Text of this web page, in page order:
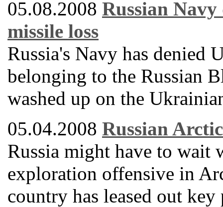
05.08.2008 Russian Navy
missile loss
Russia's Navy has denied
belonging to the Russian
washed up on the
05.04.2008 Russian
Russia might have to wait
exploration offensive in
country has leased out